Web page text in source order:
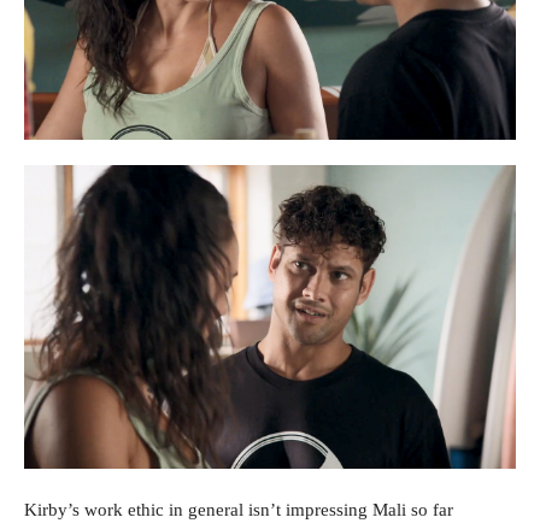
Kirby’s work ethic in general isn’t impressing Mali so far